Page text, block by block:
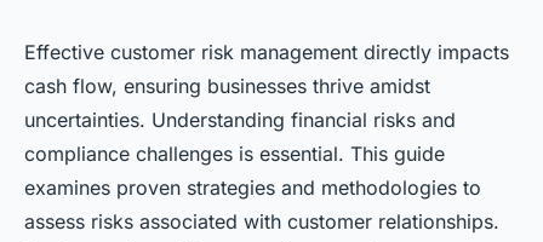
Navigating customer risk
management for better cash
flow
Lola•14 mars 2025 •4 min de lecture
Effective customer risk management directly impacts
cash flow, ensuring businesses thrive amidst
uncertainties. Understanding financial risks and
compliance challenges is essential. This guide
examines proven strategies and methodologies to
assess risks associated with customer relationships.